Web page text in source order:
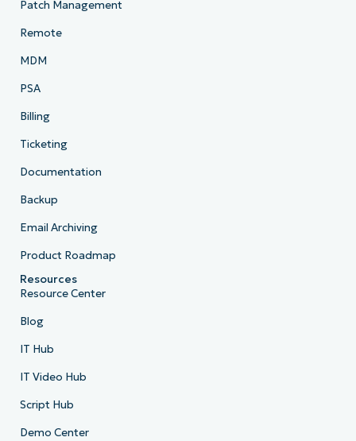
Patch Management
Remote
MDM
PSA
Billing
Ticketing
Documentation
Backup
Email Archiving
Product Roadmap
Resources
Resource Center
Blog
IT Hub
IT Video Hub
Script Hub
Demo Center